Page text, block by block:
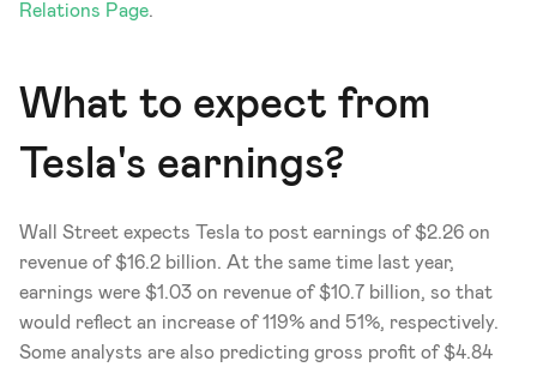
Relations Page.
What to expect from
Tesla's earnings?
Wall Street expects Tesla to post earnings of $2.26 on
revenue of $16.2 billion. At the same time last year,
earnings were $1.03 on revenue of $10.7 billion, so that
would reflect an increase of 119% and 51%, respectively.
Some analysts are also predicting gross profit of $4.84